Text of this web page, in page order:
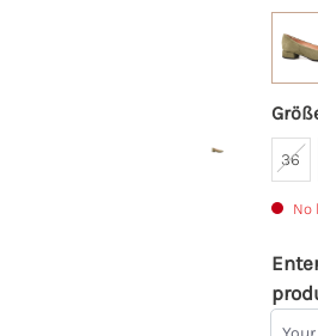
36
No